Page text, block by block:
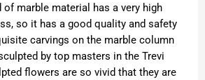
of marble material has a very high
so it has a good quality and safety
carvings on the marble column
by top masters in the Trevi
flowers are so vivid that they are